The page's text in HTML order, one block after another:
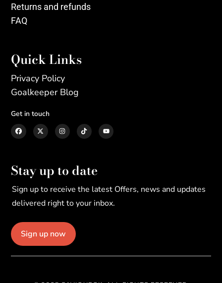
Returns and refunds
FAQ
Quick Links
Privacy Policy
Goalkeeper Blog
Get in touch
Stay up to date
Sign up to receive the latest Offers, news and updates
delivered right to your inbox.
Sign up now